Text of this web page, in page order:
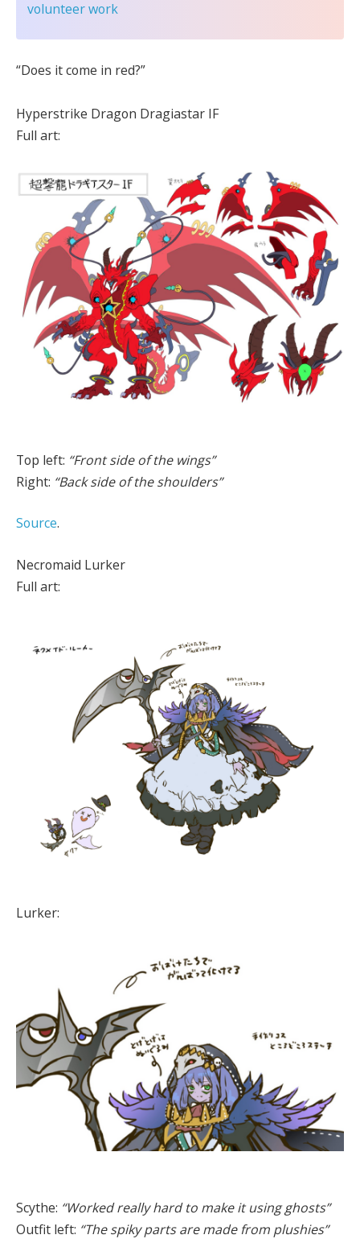
volunteer work
“Does it come in red?”
Hyperstrike Dragon Dragiastar IF
Full art:
Top left: “Front side of the wings”
Right: “Back side of the shoulders”
Source.
Necromaid Lurker
Full art:
Lurker:
Scythe: “Worked really hard to make it using ghosts”
Outfit left: “The spiky parts are made from plushies”